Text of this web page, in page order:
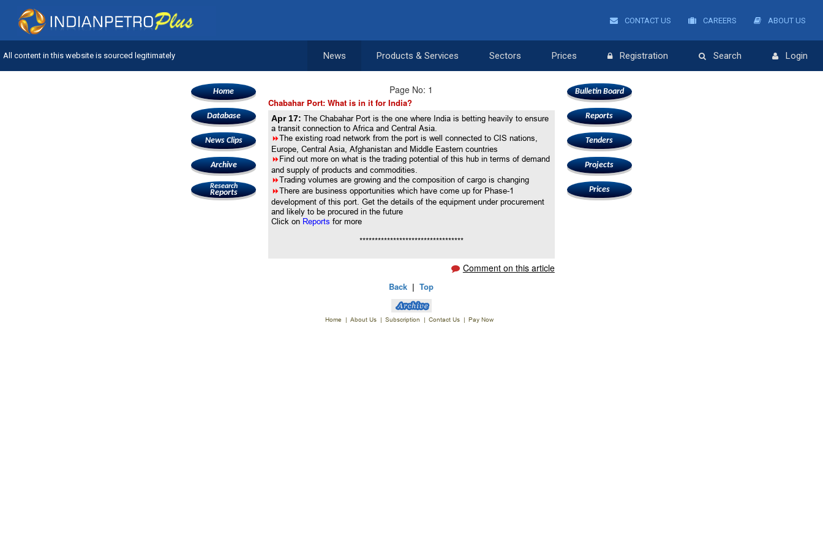
CONTACT US CAREERS ABOUT US
All content in this website is sourced legitimately News Products & Services Sectors Prices Registration Search Login
Home
Database
News Clips
Archive
Research
Reports
Page No: 1
Chabahar Port: What is in it for India?
Apr 17:The Chabahar Port is the one where India is betting heavily to ensure
a transit connection to Africa and Central Asia.
8The existing road network from the port is well connected to CIS nations,
Europe, Central Asia, Afghanistan and Middle Eastern countries
8Find out more on what is the trading potential of this hub in terms of demand
and supply of products and commodities.
8Trading volumes are growing and the composition of cargo is changing
8There are business opportunities which have come up for Phase-1
development of this port. Get the details of the equipment under procurement
and likely to be procured in the future
Click on Reportsfor more
**********************************
Comment on this article
Back |Top
Home | About Us | Subscription | Contact Us | Pay Now
Bulletin Board
Reports
Tenders
Projects
Prices